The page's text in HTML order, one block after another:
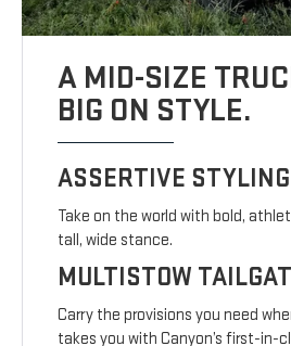
A MID-SIZE
BIG ON STYLE.
ASSERTIVE STYLING
Take on the world with bold,
tall, wide stance.
MULTISTOW
Carry the provisions you need
takes you with Canyon’s first-in-